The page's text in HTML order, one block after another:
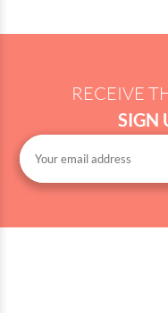
RECEIVE
SIGN